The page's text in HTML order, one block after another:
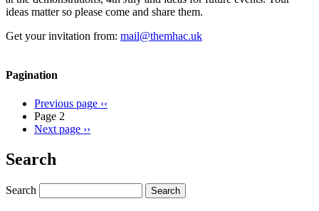
ideas matter so please come and share them.
Get your invitation from: mail@themhac.uk
Pagination
Previous page ‹‹
Page 2
Next page ››
Search
Search